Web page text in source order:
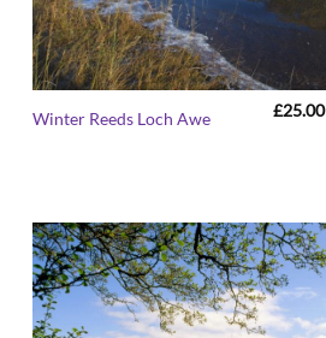
Winter Reeds Loch Awe £25.00